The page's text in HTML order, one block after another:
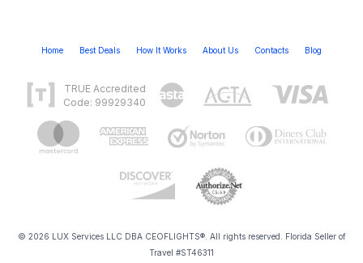
Home Best Deals How It Works About Us Contacts Blog
TRUE Accredited
Code: 99929340
© 2026 LUX Services LLC DBA CEOFLIGHTS®. All rights reserved. Florida Seller of
Travel #ST46311